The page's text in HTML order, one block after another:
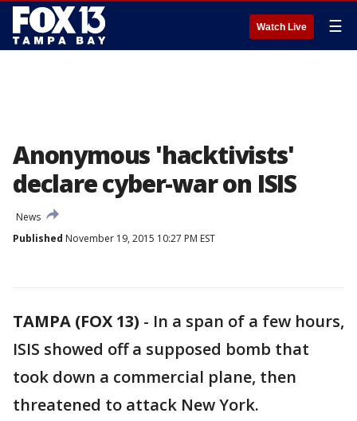
Watch Live ☰
Anonymous 'hacktivists'
declare cyber-war on ISIS
News
Published November 19, 2015 10:27 PM EST
TAMPA (FOX 13) - In a span of a few hours,
ISIS showed off a supposed bomb that
took down a commercial plane, then
threatened to attack New York.